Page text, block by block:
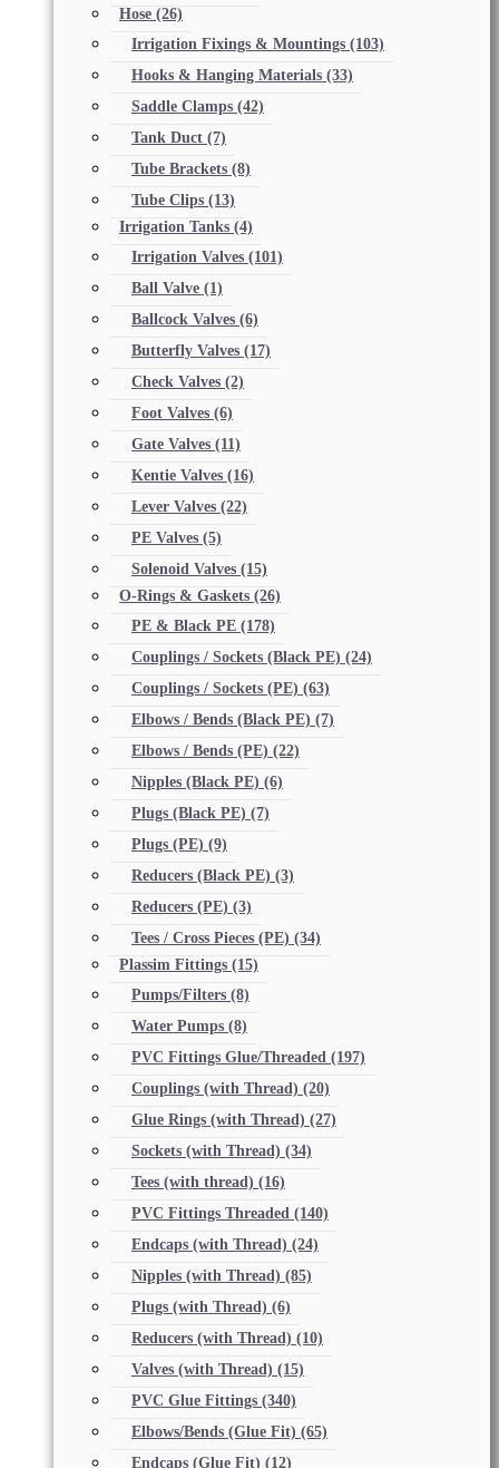
Hose (26)
Irrigation Fixings & Mountings (103)
Hooks & Hanging Materials (33)
Saddle Clamps (42)
Tank Duct (7)
Tube Brackets (8)
Tube Clips (13)
Irrigation Tanks (4)
Irrigation Valves (101)
Ball Valve (1)
Ballcock Valves (6)
Butterfly Valves (17)
Check Valves (2)
Foot Valves (6)
Gate Valves (11)
Kentie Valves (16)
Lever Valves (22)
PE Valves (5)
Solenoid Valves (15)
O-Rings & Gaskets (26)
PE & Black PE (178)
Couplings / Sockets (Black PE) (24)
Couplings / Sockets (PE) (63)
Elbows / Bends (Black PE) (7)
Elbows / Bends (PE) (22)
Nipples (Black PE) (6)
Plugs (Black PE) (7)
Plugs (PE) (9)
Reducers (Black PE) (3)
Reducers (PE) (3)
Tees / Cross Pieces (PE) (34)
Plassim Fittings (15)
Pumps/Filters (8)
Water Pumps (8)
PVC Fittings Glue/Threaded (197)
Couplings (with Thread) (20)
Glue Rings (with Thread) (27)
Sockets (with Thread) (34)
Tees (with thread) (16)
PVC Fittings Threaded (140)
Endcaps (with Thread) (24)
Nipples (with Thread) (85)
Plugs (with Thread) (6)
Reducers (with Thread) (10)
Valves (with Thread) (15)
PVC Glue Fittings (340)
Elbows/Bends (Glue Fit) (65)
Endcaps (Glue Fit) (12)